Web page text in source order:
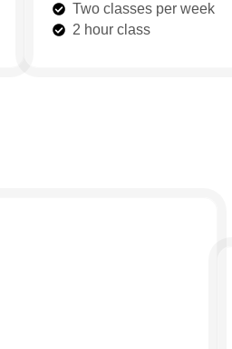
Two classes per week
2 hour class